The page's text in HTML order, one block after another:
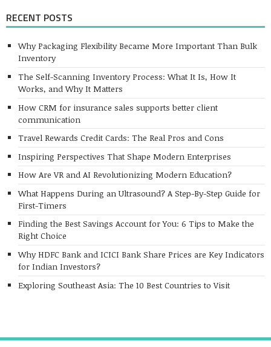
RECENT POSTS
Why Packaging Flexibility Became More Important Than Bulk
Inventory
The Self-Scanning Inventory Process: What It Is, How It
Works, and Why It Matters
How CRM for insurance sales supports better client
communication
Travel Rewards Credit Cards: The Real Pros and Cons
Inspiring Perspectives That Shape Modern Enterprises
How Are VR and AI Revolutionizing Modern Education?
What Happens During an Ultrasound? A Step-By-Step Guide for
First-Timers
Finding the Best Savings Account for You: 6 Tips to Make the
Right Choice
Why HDFC Bank and ICICI Bank Share Prices are Key Indicators
for Indian Investors?
Exploring Southeast Asia: The 10 Best Countries to Visit